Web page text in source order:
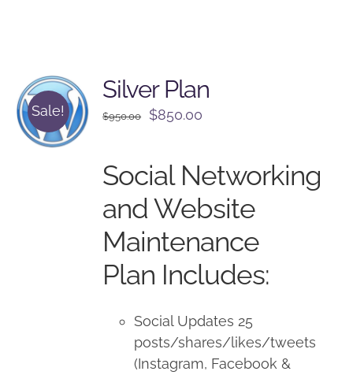
Sale!
Silver Plan
$950.00
Original
$950.00.
$850.00
$850.00.
Social Networking
and Website
Maintenance
Plan Includes:
Social Updates 25
posts/shares/likes/tweets
(Instagram, Facebook &